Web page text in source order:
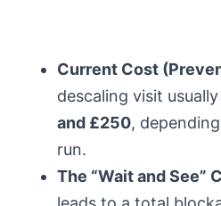
Current Cost
descaling visit
and £250,
run.
The “Wait and See”